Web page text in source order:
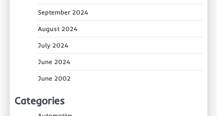
September 2024
August 2024
July 2024
June 2024
June 2002
Categories